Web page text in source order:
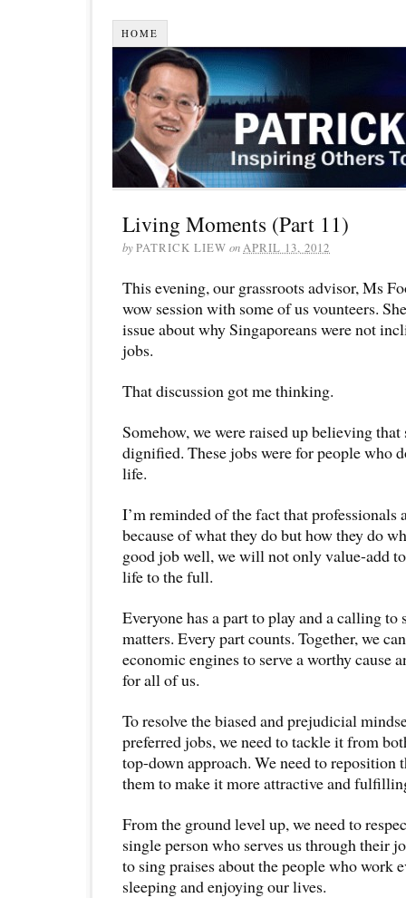
HOME
Living Moments (Part 11)
byPATRICK LIEW onAPRIL 13, 2012
This evening, our grassroots advisor, Ms
wow session with some of us vounteers.
issue about why Singaporeans were not
jobs.
That discussion got me thinking.
Somehow, we were raised up believing that
dignified. These jobs were for people who
life.
I’m reminded of the fact that professionals
because of what they do but how they do
good job well, we will not only value-add
life to the full.
Everyone has a part to play and a calling to
matters. Every part counts. Together, we
economic engines to serve a worthy cause
for all of us.
To resolve the biased and prejudicial
preferred jobs, we need to tackle it from
top-down approach. We need to reposition
them to make it more attractive and
From the ground level up, we need to
single person who serves us through their
to sing praises about the people who work
sleeping and enjoying our lives.